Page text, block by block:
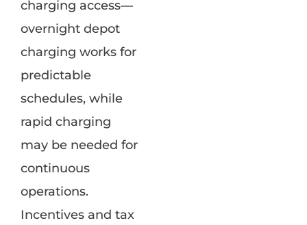
charging access—
overnight depot
charging works for
predictable
schedules, while
rapid charging
may be needed for
continuous
operations.
Incentives and tax